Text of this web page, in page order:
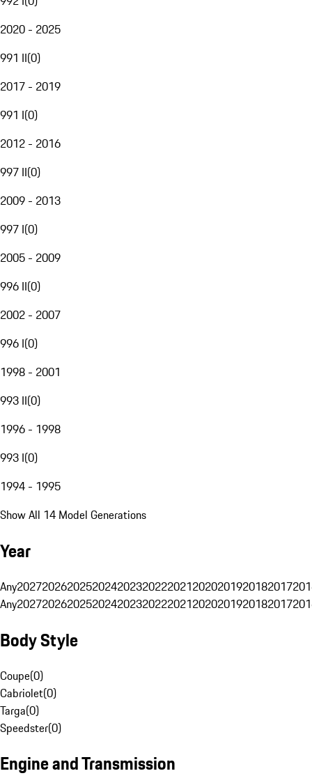
2020 - 2025
991 II(0)
2017 - 2019
991 I(0)
2012 - 2016
997 II(0)
2009 - 2013
997 I(0)
2005 - 2009
996 II(0)
2002 - 2007
996 I(0)
1998 - 2001
993 II(0)
1996 - 1998
993 I(0)
1994 - 1995
Show All 14 Model Generations
Year
Any20272026202520242023202220212020201920182017
Any20272026202520242023202220212020201920182017
Body Style
Coupe(0)
Cabriolet(0)
Targa(0)
Speedster(0)
Engine and Transmission